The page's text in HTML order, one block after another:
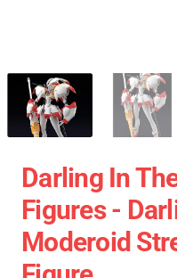
Darling In
Figures -
Moderoid